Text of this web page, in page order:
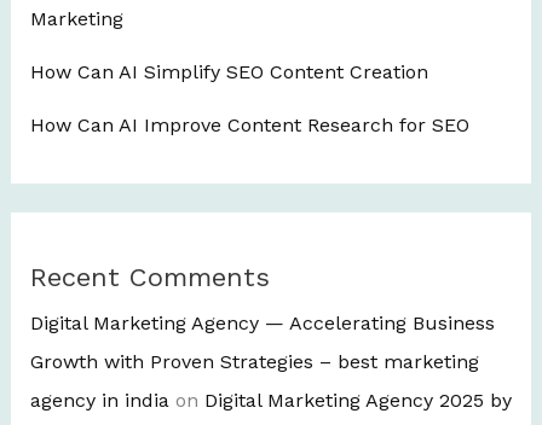
Marketing
How Can AI Simplify SEO Content Creation
How Can AI Improve Content Research for SEO
Recent Comments
Digital Marketing Agency — Accelerating Business
Growth with Proven Strategies – best marketing
agency in indiaon Digital Marketing Agency 2025 by